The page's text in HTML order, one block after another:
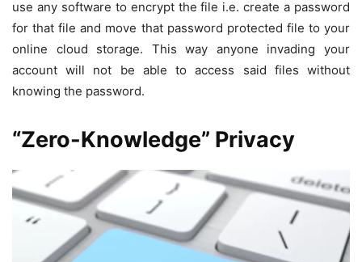
use any software to encrypt the file i.e. create a password
for that file and move that password protected file to your
online cloud storage. This way anyone invading your
account will not be able to access said files without
knowing the password.
“Zero-Knowledge” Privacy